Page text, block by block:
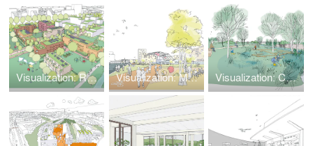
Visualization: Residential Park × Nature Park Visualization: Model Quarter Theodor-Scheiwe-Straße Visualization: Cultural Landscape in Climate Change